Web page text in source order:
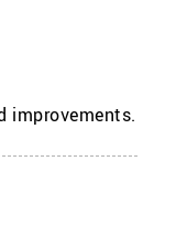
improvements.